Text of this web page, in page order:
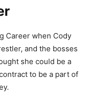
Career when Cody
and the bosses
she could be a
to be a part of